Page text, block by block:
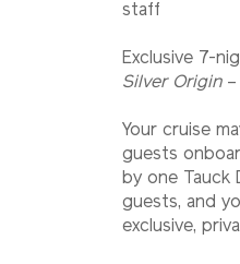
staff
Exclusive 7-
Silver Origin–
Your cruise
guests
by one Tauck
guests, and
exclusive,